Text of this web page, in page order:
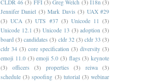
CLDR 46 (3) FFI (3) Greg Welch (3) I18n (3)
Jennifer Daniel (3) Mark Davis (3) UAX #29
(3) UCA (3) UTS #37 (3) Unicode 11 (3)
Unicode 12.1 (3) Unicode 13 (3) adoption (3)
board (3) candidates (3) cldr 32 (3) cldr 33 (3)
cldr 34 (3) core specification (3) diversity (3)
emoji 11.0 (3) emoji 5.0 (3) flags (3) keynote
(3)
officers (3) properties (3) reiwa
(3)
schedule (3) spoofing (3) tutorial (3) webinar